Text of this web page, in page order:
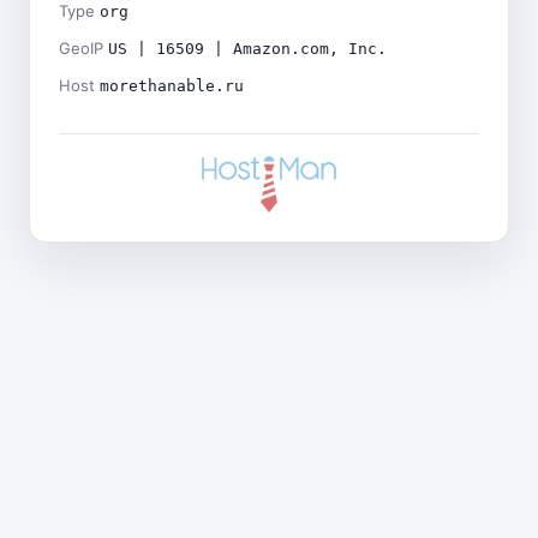
Type org
GeoIP US | 16509 | Amazon.com, Inc.
Host morethanable.ru